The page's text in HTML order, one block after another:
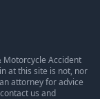
Motorcycle Accident
at this site is not, nor
attorney for advice
us and